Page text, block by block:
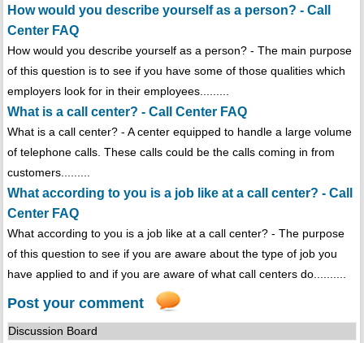
How would you describe yourself as a person? - Call
Center FAQ
How would you describe yourself as a person? - The main purpose
of this question is to see if you have some of those qualities which
employers look for in their employees.........
What is a call center? - Call Center FAQ
What is a call center? - A center equipped to handle a large volume
of telephone calls. These calls could be the calls coming in from
customers.........
What according to you is a job like at a call center? - Call
Center FAQ
What according to you is a job like at a call center? - The purpose
of this question to see if you are aware about the type of job you
have applied to and if you are aware of what call centers do..........
Post your comment
Discussion Board